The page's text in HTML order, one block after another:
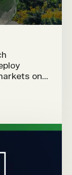
on
while